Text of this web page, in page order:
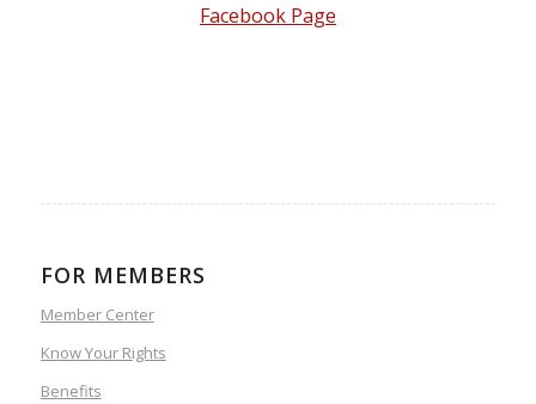
Facebook Page
FOR MEMBERS
Member Center
Know Your Rights
Benefits